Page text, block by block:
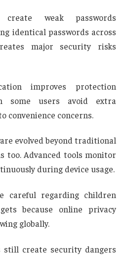
weak passwords
identical passwords across
major security risks
improves protection
some users avoid extra
convenience concerns.
evolved beyond traditional
too. Advanced tools monitor
during device usage.
careful regarding children
because online privacy
globally.
still create security dangers